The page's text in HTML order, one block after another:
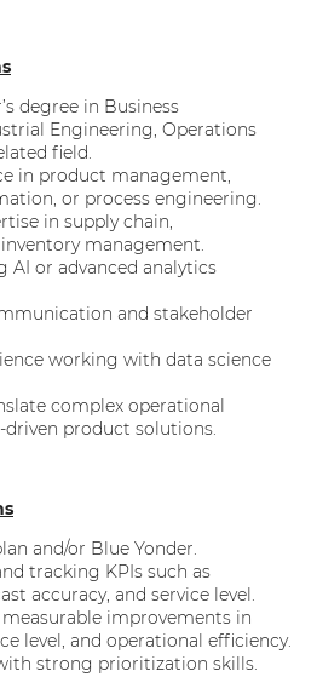
degree in Business
Engineering, Operations
field.
in product management,
or process engineering.
in supply chain,
management.
AI or advanced analytics
and stakeholder
working with data science
complex operational
product solutions.
and/or Blue Yonder.
tracking KPIs such as
accuracy, and service level.
improvements in
level, and operational efficiency.
strong prioritization skills.